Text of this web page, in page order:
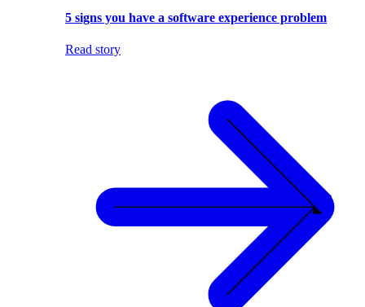
5 signs you have a software experience problem
Read story